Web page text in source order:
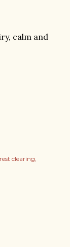
calm and
clearing